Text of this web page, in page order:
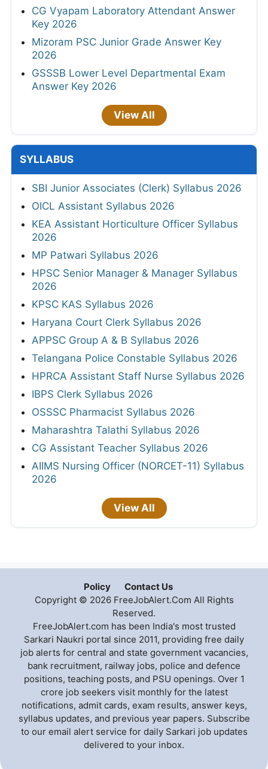
CG Vyapam Laboratory Attendant Answer
Key 2026
Mizoram PSC Junior Grade Answer Key
2026
GSSSB Lower Level Departmental Exam
Answer Key 2026
View All
SYLLABUS
SBI Junior Associates (Clerk) Syllabus 2026
OICL Assistant Syllabus 2026
KEA Assistant Horticulture Officer Syllabus
2026
MP Patwari Syllabus 2026
HPSC Senior Manager & Manager Syllabus
2026
KPSC KAS Syllabus 2026
Haryana Court Clerk Syllabus 2026
APPSC Group A & B Syllabus 2026
Telangana Police Constable Syllabus 2026
HPRCA Assistant Staff Nurse Syllabus 2026
IBPS Clerk Syllabus 2026
OSSSC Pharmacist Syllabus 2026
Maharashtra Talathi Syllabus 2026
CG Assistant Teacher Syllabus 2026
AIIMS Nursing Officer (NORCET-11) Syllabus
2026
View All
Policy
Contact Us
Copyright © 2026 FreeJobAlert.Com All Rights
Reserved.
FreeJobAlert.com has been India's most trusted
Sarkari Naukri portal since 2011, providing free daily
job alerts for central and state government vacancies,
bank recruitment, railway jobs, police and defence
positions, teaching posts, and PSU openings. Over 1
crore job seekers visit monthly for the latest
notifications, admit cards, exam results, answer keys,
syllabus updates, and previous year papers. Subscribe
to our email alert service for daily Sarkari job updates
delivered to your inbox.